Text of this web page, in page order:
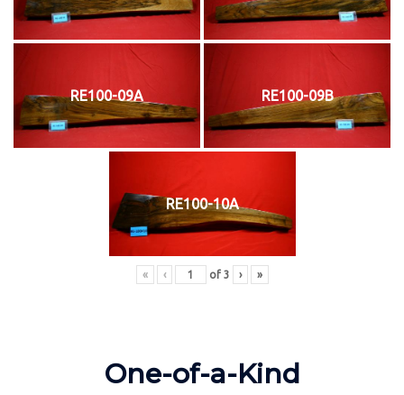
RE100-09A RE100-09B
RE100-10A
« ‹ of 3 › »
One-of-a-Kind